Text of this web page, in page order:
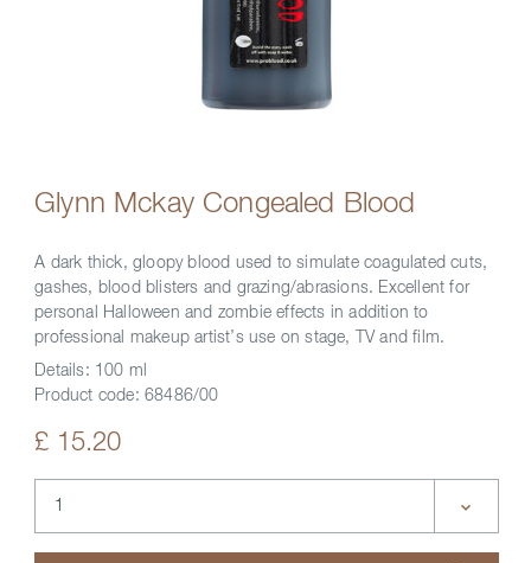
Glynn Mckay Congealed Blood
A dark thick, gloopy blood used to simulate coagulated cuts,
gashes, blood blisters and grazing/abrasions. Excellent for
personal Halloween and zombie effects in addition to
professional makeup artist’s use on stage, TV and film.
Details: 100 ml
Product code: 68486/00
£ 15.20